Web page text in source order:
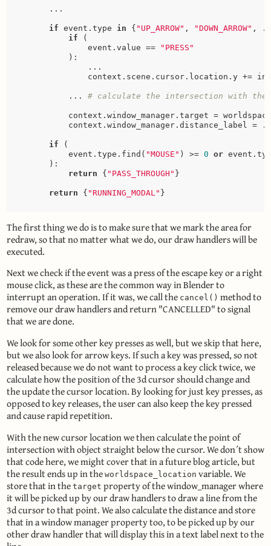
        ...
if event.type in { "UP_ARROW" , "DOWN_ARROW" ,
if (
                event.value ==
"PRESS"
            ):
                ...
context.scene.cursor.location.y +=
            ...
# calculate the intersection with the
context.window_manager.target =
context.window_manager.distance_label =
if (
            event.type.find(
"MOUSE" ) >= 0 or
        ):
return { "PASS_THROUGH" }
return { "RUNNING_MODAL" }
The first thing we do is to make sure that we mark the area for
redraw, so that no matter what we do, our draw handlers will be
executed.
Next we check if the event was a press of the escape key or a right
mouse click, as these are the common way in Blender to
interrupt an operation. If it was, we call the cancel() method to
remove our draw handlers and return "CANCELLED" to signal
that we are done.
We look for some other key presses as well, but we skip that here,
but we also look for arrow keys. If such a key was pressed, so not
released because we do not want to process a key click twice, we
calculate how the position of the 3d cursor should change and
the update the cursor location. By looking for just key presses, as
opposed to key releases, the user can also keep the key pressed
and cause rapid repetition.
With the new cursor location we then calculate the point of
intersection with object straight below the cursor. We don´t show
that code here, we might cover that in a future blog article, but
the result ends up in the worldspace_location variable. We
store that in the target property of the window_manager where
it will be picked up by our draw handlers to draw a line from the
3d cursor to that point. We also calculate the distance and store
that in a window manager property too, to be picked up by our
other draw handler that will display this in a text label next to the